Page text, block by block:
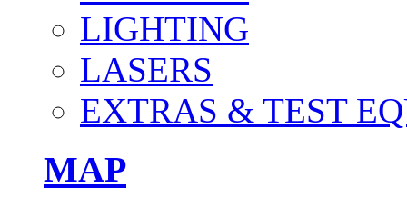
LIGHTING
LASERS
EXTRAS & TEST
MAP